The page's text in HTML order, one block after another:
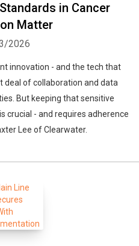
in Cancer
Matter
2026
innovation - and the tech that
deal of collaboration and data
But keeping that sensitive
crucial - and requires adherence
Lee of Clearwater.